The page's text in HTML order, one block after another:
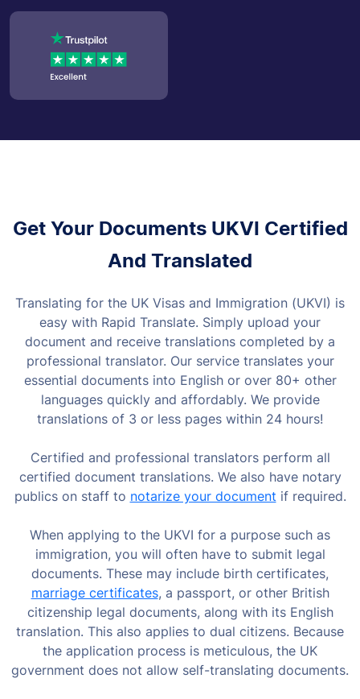
Get Your Documents UKVI Certified
And Translated
Translating for the UK Visas and Immigration (UKVI) is
easy with Rapid Translate. Simply upload your
document and receive translations completed by a
professional translator. Our service translates your
essential documents into English or over 80+ other
languages quickly and affordably. We provide
translations of 3 or less pages within 24 hours!
Certified and professional translators perform all
certified document translations. We also have notary
publics on staff to notarize your document if required.
When applying to the UKVI for a purpose such as
immigration, you will often have to submit legal
documents. These may include birth certificates,
marriage certificates, a passport, or other British
citizenship legal documents, along with its English
translation. This also applies to dual citizens. Because
the application process is meticulous, the UK
government does not allow self-translating documents.